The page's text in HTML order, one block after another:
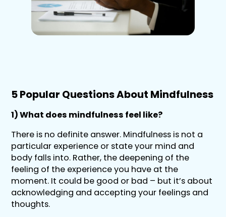
5 Popular Questions About Mindfulness
1) What does mindfulness feel like?
There is no definite answer. Mindfulness is not a
particular experience or state your mind and
body falls into. Rather, the deepening of the
feeling of the experience you have at the
moment. It could be good or bad – but it’s about
acknowledging and accepting your feelings and
thoughts.